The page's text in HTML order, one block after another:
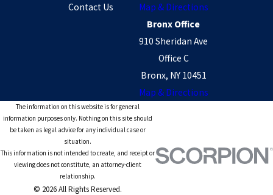
Contact Us
Map & Directions
Bronx Office
910 Sheridan Ave
Office C
Bronx, NY 10451
Map & Directions
The information on this website is for general
information purposes only. Nothing on this site should
be taken as legal advice for any individual case or
situation.
This information is not intended to create, and receipt or
viewing does not constitute, an attorney-client
relationship.
© 2026 All Rights Reserved.